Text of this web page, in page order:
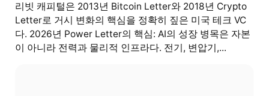
리빗 캐피털은 2013년 Bitcoin Letter와 2018년 Crypto
Letter로 거시 변화의 핵심을 정확히 짚은 미국 테크 VC
다. 2026년 Power Letter의 핵심: AI의 성장 병목은 자본
이 아니라 전력과 물리적 인프라다. 전기, 변압기,...